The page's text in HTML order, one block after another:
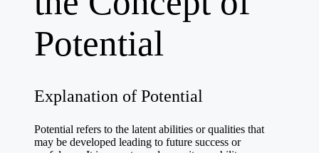
Potential
Explanation of Potential
Potential refers to the latent abilities or qualities that
may be developed leading to future success or